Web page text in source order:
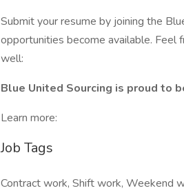
Submit your resume by joining the
opportunities become available. Feel
well:
Blue United Sourcing is proud to
Learn more:
Job Tags
Contract work, Shift work, Weekend